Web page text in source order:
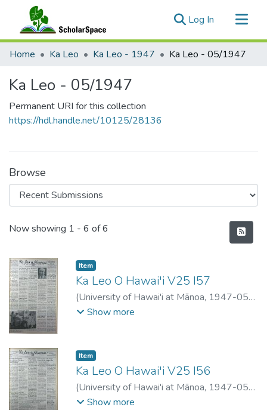
Log In (current)
Communities & Collections
Statistics
Home Ka Leo Ka Leo - 1947 Ka Leo - 05/1947
Ka Leo - 05/1947
Permanent URI for this collection
https://hdl.handle.net/10125/28136
Browse
Recent Submissions
Now showing 1 - 6 of 6
Item type:
Item,
Ka Leo O Hawai'i V25 I57
(University of Hawai'i at Mānoa, 1947-05-
21)
Show more
Item type:
Item,
Ka Leo O Hawai'i V25 I56
(University of Hawai'i at Mānoa, 1947-05-
17)
Show more